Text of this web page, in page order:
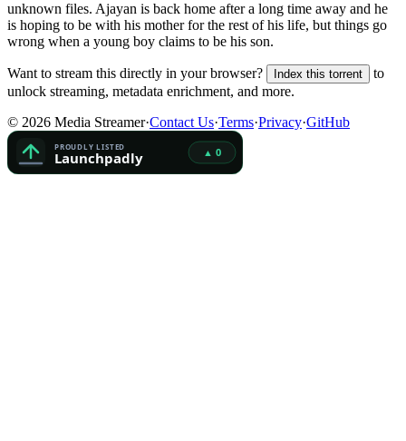
unknown files. Ajayan is back home after a long time away and he
is hoping to be with his mother for the rest of his life, but things go
wrong when a young boy claims to be his son.
Want to stream this directly in your browser? Index this torrent
to
unlock streaming, metadata enrichment, and more.
© 2026 Media Streamer·Contact Us·Terms·Privacy·GitHub